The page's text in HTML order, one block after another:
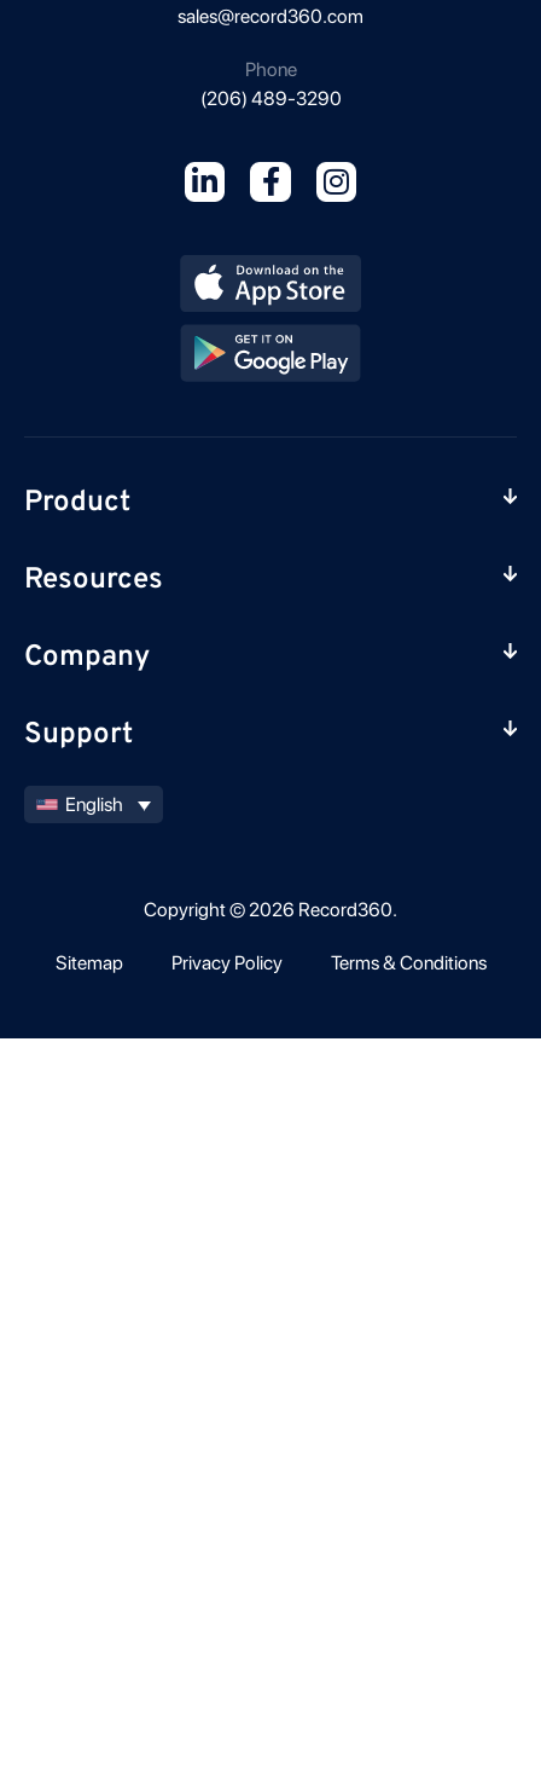
sales@record360.com
Phone
(206) 489-3290
Product
Resources
Company
Support
English
Copyright © 2026 Record360.
Sitemap Privacy Policy Terms & Conditions